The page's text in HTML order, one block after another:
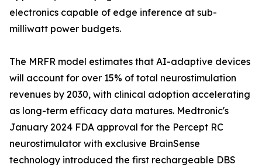
electronics capable of edge inference at sub-
milliwatt power budgets.
The MRFR model estimates that AI-adaptive devices
will account for over 15% of total neurostimulation
revenues by 2030, with clinical adoption accelerating
as long-term efficacy data matures. Medtronic's
January 2024 FDA approval for the Percept RC
neurostimulator with exclusive BrainSense
technology introduced the first rechargeable DBS